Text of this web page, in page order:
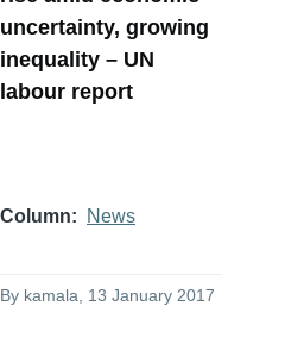
uncertainty, growing
inequality – UN
labour report
Column News
By kamala, 13 January 2017